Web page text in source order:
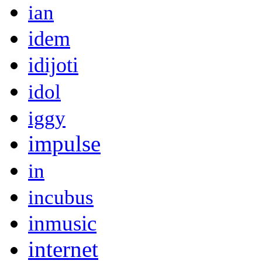
ian
idem
idijoti
idol
iggy
impulse
in
incubus
inmusic
internet